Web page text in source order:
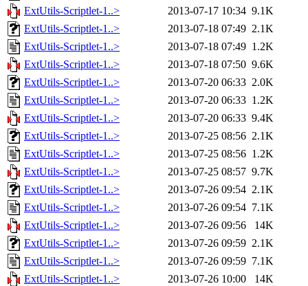
ExtUtils-Scriptlet-1..>
2013-07-17 10:34 9.1K
ExtUtils-Scriptlet-1..>
2013-07-18 07:49 2.1K
ExtUtils-Scriptlet-1..>
2013-07-18 07:49 1.2K
ExtUtils-Scriptlet-1..>
2013-07-18 07:50 9.6K
ExtUtils-Scriptlet-1..>
2013-07-20 06:33 2.0K
ExtUtils-Scriptlet-1..>
2013-07-20 06:33 1.2K
ExtUtils-Scriptlet-1..>
2013-07-20 06:33 9.4K
ExtUtils-Scriptlet-1..>
2013-07-25 08:56 2.1K
ExtUtils-Scriptlet-1..>
2013-07-25 08:56 1.2K
ExtUtils-Scriptlet-1..>
2013-07-25 08:57 9.7K
ExtUtils-Scriptlet-1..>
2013-07-26 09:54 2.1K
ExtUtils-Scriptlet-1..>
2013-07-26 09:54 7.1K
ExtUtils-Scriptlet-1..>
2013-07-26 09:56
14K
ExtUtils-Scriptlet-1..>
2013-07-26 09:59 2.1K
ExtUtils-Scriptlet-1..>
2013-07-26 09:59 7.1K
ExtUtils-Scriptlet-1..>
2013-07-26 10:00
14K